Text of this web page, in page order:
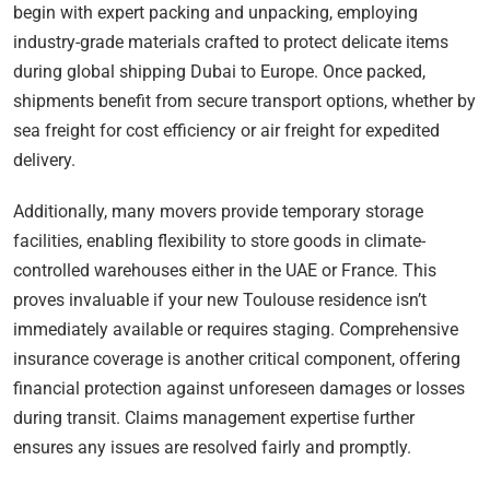
begin with expert packing and unpacking, employing
industry-grade materials crafted to protect delicate items
during global shipping Dubai to Europe. Once packed,
shipments benefit from secure transport options, whether by
sea freight for cost efficiency or air freight for expedited
delivery.
Additionally, many movers provide temporary storage
facilities, enabling flexibility to store goods in climate-
controlled warehouses either in the UAE or France. This
proves invaluable if your new Toulouse residence isn’t
immediately available or requires staging. Comprehensive
insurance coverage is another critical component, offering
financial protection against unforeseen damages or losses
during transit. Claims management expertise further
ensures any issues are resolved fairly and promptly.